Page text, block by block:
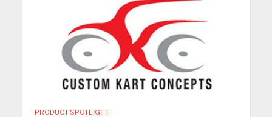
PRODUCT SPOTLIGHT